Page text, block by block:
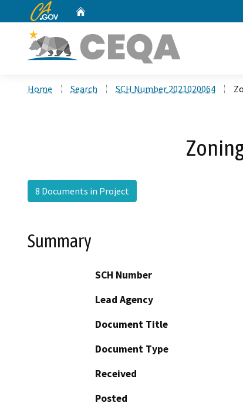
CA.gov
Home Search SCH Number 2021020064
8 Documents in Project
Summary
SCH Number
Lead Agency
Document Title
Document Type
Received
Posted